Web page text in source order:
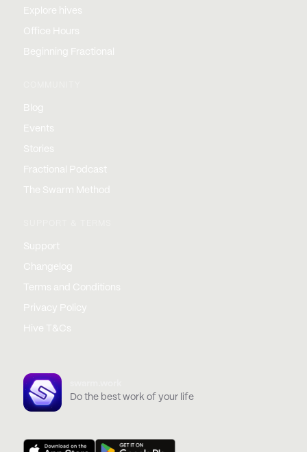
Explore hives
Office Hours
Beginning Fractional
Blog
Events
Stories
Fractional Podcast
The Swarm Method
Support
Changelog
Terms and Conditions
Privacy Policy
Hive T&Cs
Do the best work of your life